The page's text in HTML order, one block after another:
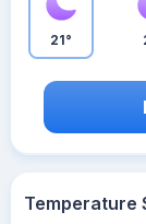
21°
Temperature